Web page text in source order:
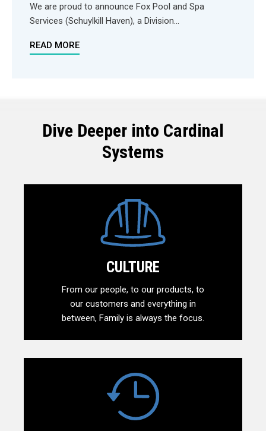
We are proud to announce Fox Pool and Spa
Services (Schuylkill Haven), a Division...
READ MORE
Dive Deeper into Cardinal
Systems
CULTURE
From our people, to our products, to
our customers and everything in
between, Family is always the focus.